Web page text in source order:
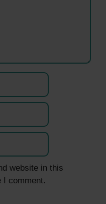
website in this
I comment.